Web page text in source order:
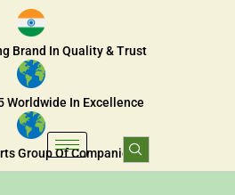
Brand In Quality & Trust
Worldwide In Excellence
Group Of Companies